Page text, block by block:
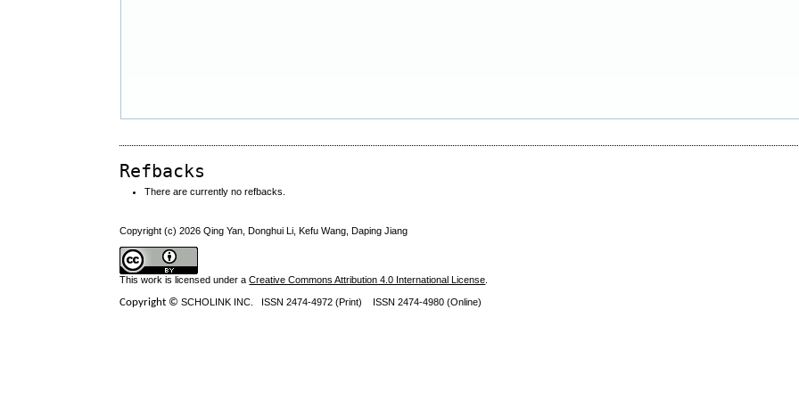
Refbacks
There are currently no refbacks.
Copyright (c) 2026 Qing Yan, Donghui Li, Kefu Wang, Daping Jiang
This work is licensed under aCreative Commons Attribution 4.0 International License.
Copyright ©SCHOLINK INC. ISSN 2474-4972 (Print) ISSN 2474-4980 (Online)